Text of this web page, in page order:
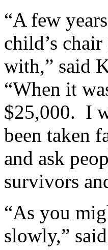
“A few
child’s
with,” said
“When it
$25,000. I
been taken
and ask
survivors
“As you
slowly,”